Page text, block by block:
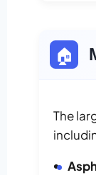
🏠
The